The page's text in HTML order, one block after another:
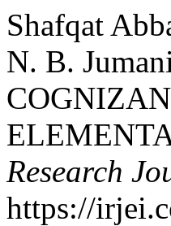
Shafqat
N. B.
Research
https://